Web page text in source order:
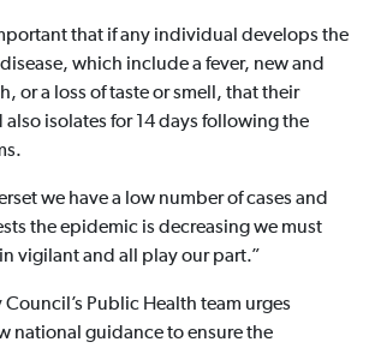
that if any individual develops the
which include a fever, new and
or a loss of taste or smell, that their
isolates for 14 days following the
we have a low number of cases and
the epidemic is decreasing we must
vigilant and all play our part.”
Public Health team urges
national guidance to ensure the